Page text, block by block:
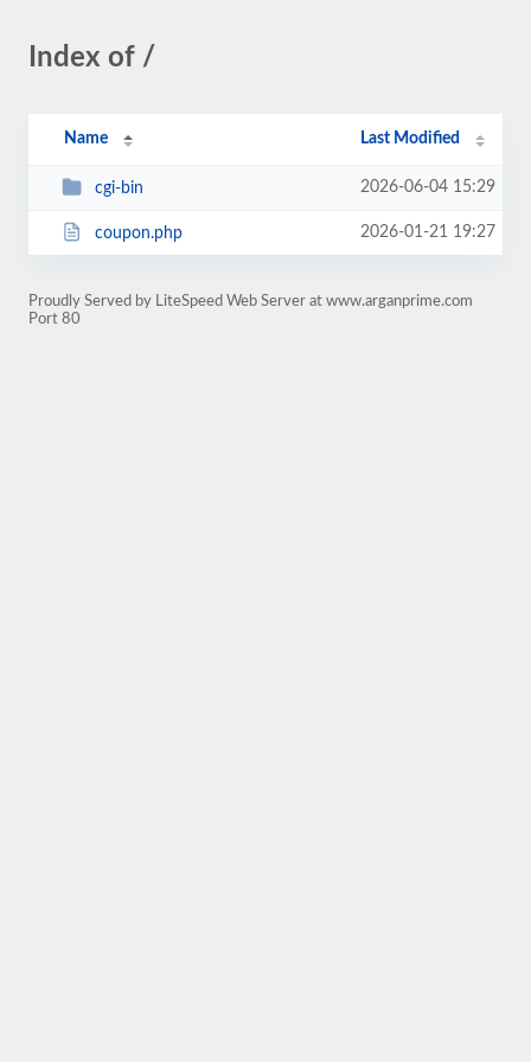
Index of /
Name Last Modified
cgi-bin 2026-06-04 15:29
coupon.php 2026-01-21 19:27
Proudly Served by LiteSpeed Web Server at www.arganprime.com
Port 80